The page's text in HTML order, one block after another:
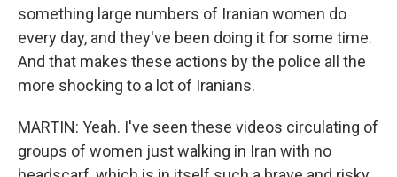
something large numbers of Iranian women do
every day, and they've been doing it for some time.
And that makes these actions by the police all the
more shocking to a lot of Iranians.
MARTIN: Yeah. I've seen these videos circulating of
groups of women just walking in Iran with no